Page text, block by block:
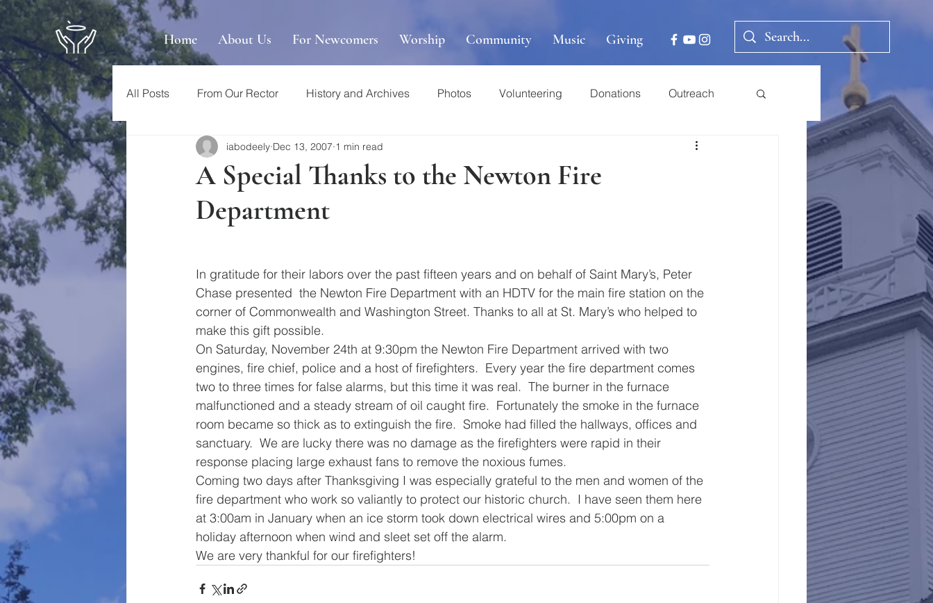
Home About Us For Newcomers Worship Community Music Giving
All Posts From Our Rector History and Archives Photos Volunteering Donations Outreach
A Special Thanks to the Newton Fire
Department
iabodeely Dec 13, 2007 1 min read
In gratitude for their labors over the past fifteen years and on behalf of Saint Mary’s, Peter
Chase presented  the Newton Fire Department with an HDTV for the main fire station on the
corner of Commonwealth and Washington Street. Thanks to all at St. Mary’s who helped to
make this gift possible.
On Saturday, November 24th at 9:30pm the Newton Fire Department arrived with two
engines, fire chief, police and a host of firefighters.  Every year the fire department comes
two to three times for false alarms, but this time it was real.  The burner in the furnace
malfunctioned and a steady stream of oil caught fire.  Fortunately the smoke in the furnace
room became so thick as to extinguish the fire.  Smoke had filled the hallways, offices and
sanctuary.  We are lucky there was no damage as the firefighters were rapid in their
response placing large exhaust fans to remove the noxious fumes.
Coming two days after Thanksgiving I was especially grateful to the men and women of the
fire department who work so valiantly to protect our historic church.  I have seen them here
at 3:00am in January when an ice storm took down electrical wires and 5:00pm on a
holiday afternoon when wind and sleet set off the alarm.
We are very thankful for our firefighters!